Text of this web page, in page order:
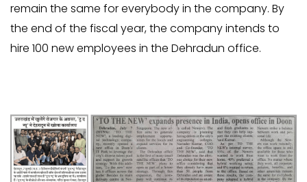
remain the same for everybody in the company. By
the end of the fiscal year, the company intends to
hire 100 new employees in the Dehradun office.